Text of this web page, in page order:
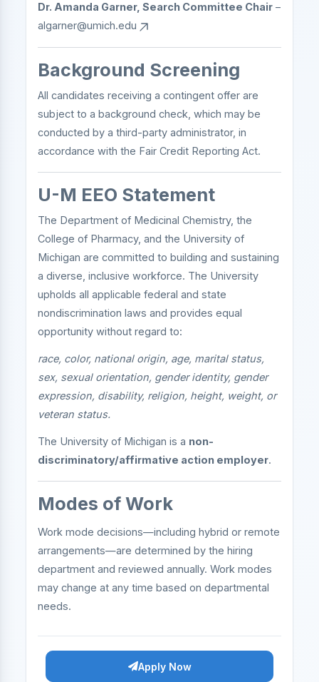
Dr. Amanda Garner, Search Committee Chair –
algarner@umich.edu
Background Screening
All candidates receiving a contingent offer are
subject to a background check, which may be
conducted by a third-party administrator, in
accordance with the Fair Credit Reporting Act.
U-M EEO Statement
The Department of Medicinal Chemistry, the
College of Pharmacy, and the University of
Michigan are committed to building and sustaining
a diverse, inclusive workforce. The University
upholds all applicable federal and state
nondiscrimination laws and provides equal
opportunity without regard to:
race, color, national origin, age, marital status,
sex, sexual orientation, gender identity, gender
expression, disability, religion, height, weight, or
veteran status.
The University of Michigan is a non-
discriminatory/affirmative action employer.
Modes of Work
Work mode decisions—including hybrid or remote
arrangements—are determined by the hiring
department and reviewed annually. Work modes
may change at any time based on departmental
needs.
Apply Now